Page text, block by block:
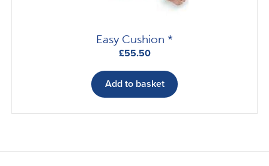
Easy Cushion *
£55.50
Add to basket